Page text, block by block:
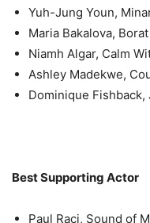
Yuh-Jung Youn,
Maria Bakalova,
Niamh Algar, Calm
Ashley Madekwe,
Dominique Fishback,
Best Supporting Actor
Paul Raci, Sound of